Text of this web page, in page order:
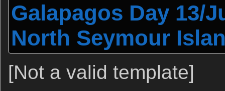
Galapagos Day 13/
North Seymour
[Not a valid template]